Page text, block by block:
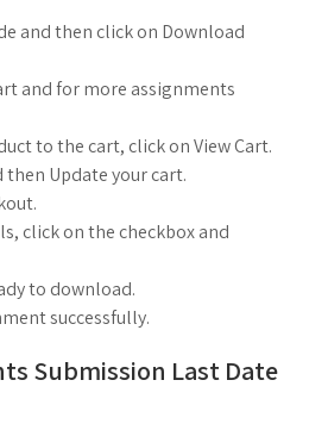
and then click on Download
and for more assignments
to the cart, click on View Cart.
then Update your cart.
click on the checkbox and
to download.
successfully.
Submission Last Date